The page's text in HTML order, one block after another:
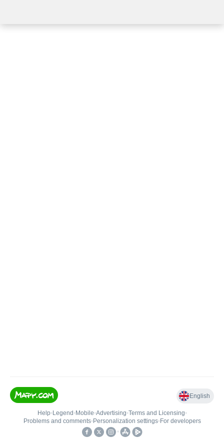
English
Help• Legend • Mobile•Advertising•Terms and Licensing•
Problems and comments• Personalization settings• For developers
•